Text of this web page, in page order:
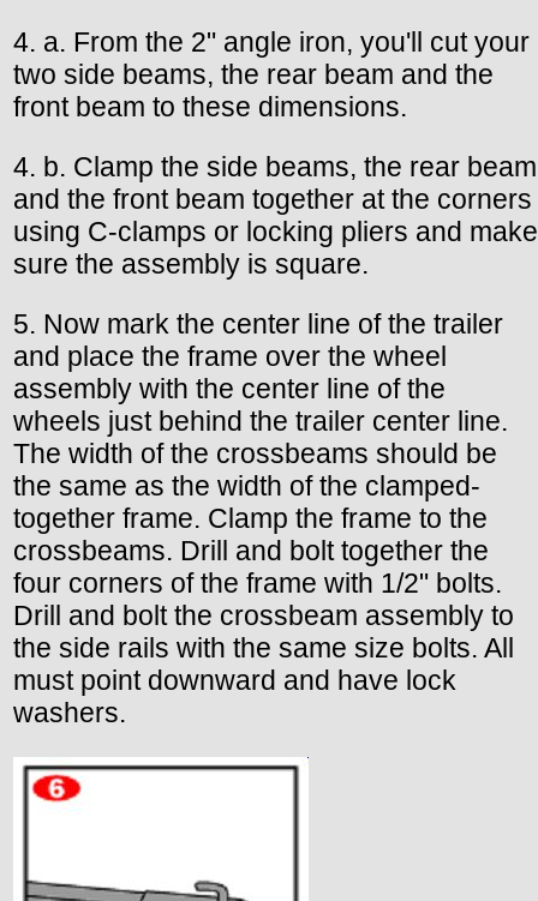
4. a. From the 2" angle iron, you'll cut your
two side beams, the rear beam and the
front beam to these dimensions.
4. b. Clamp the side beams, the rear beam
and the front beam together at the corners
using C-clamps or locking pliers and make
sure the assembly is square.
5. Now mark the center line of the trailer
and place the frame over the wheel
assembly with the center line of the
wheels just behind the trailer center line.
The width of the crossbeams should be
the same as the width of the clamped-
together frame. Clamp the frame to the
crossbeams. Drill and bolt together the
four corners of the frame with 1/2" bolts.
Drill and bolt the crossbeam assembly to
the side rails with the same size bolts. All
must point downward and have lock
washers.